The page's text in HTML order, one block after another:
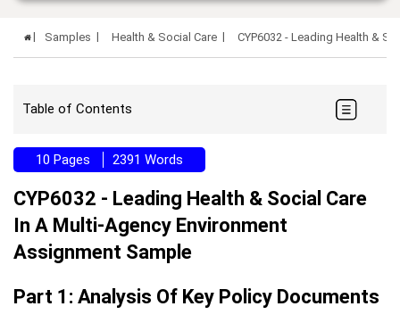
Samples Health & Social Care CYP6032 - Leading Health &
Table of Contents
10 Pages 2391 Words
CYP6032 - Leading Health & Social Care
In A Multi-Agency Environment
Assignment Sample
Part 1: Analysis Of Key Policy Documents